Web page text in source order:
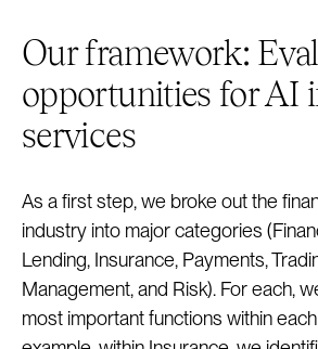
Our framework:
opportunities for AI
services
As a first step, we broke out the
industry into major categories
Lending, Insurance, Payments,
Management, and Risk). For each,
most important functions within